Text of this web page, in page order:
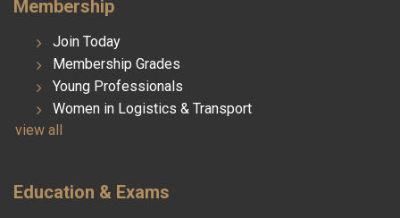
Membership
Join Today
Membership Grades
Young Professionals
Women in Logistics & Transport
view all
Education & Exams